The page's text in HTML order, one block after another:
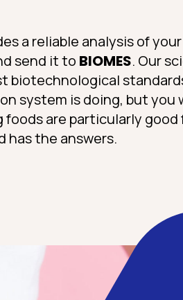
a reliable analysis of
send it to BIOMES. Our
biotechnological
system is doing, but you
are particularly good
has the answers.